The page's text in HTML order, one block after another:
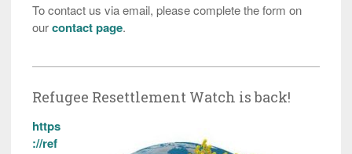
To contact us via email, please complete the form on
ourcontact page.
Refugee Resettlement Watch is back!
https
://ref